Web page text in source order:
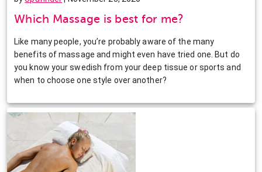
Which Massage is best for me?
Like many people, you’re probably aware of the many
benefits of massage and might even have tried one. But do
you know your swedish from your deep tissue or sports and
when to choose one style over another?